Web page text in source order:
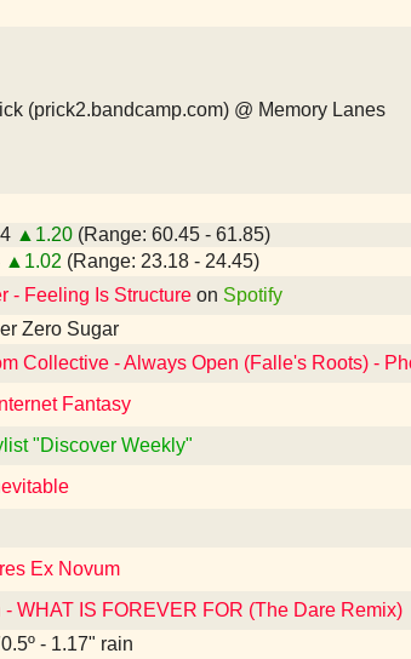
(prick2.bandcamp.com) @ Memory Lanes
▲1.20 (Range: 60.45 - 61.85)
▲1.02 (Range: 23.18 - 24.45)
- Feeling Is Structure on Spotify
Zero Sugar
Collective - Always Open (Falle's Roots) -
Fantasy
"Discover Weekly"
Ex Novum
WHAT IS FOREVER FOR (The Dare Remix)
- 1.17" rain